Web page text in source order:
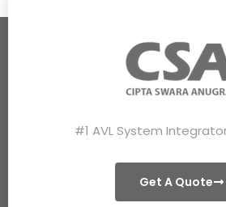
#1 AVL System
Get A Quote